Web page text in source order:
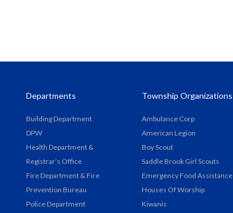
Departments
Building Department
DPW
Health Department &
Registrar’s Office
Fire Department & Fire
Prevention Bureau
Police Department
Township Organizations
Ambulance Corp
American Legion
Boy Scout
Saddle Brook Girl Scouts
Emergency Food Assistance
Houses Of Worship
Kiwanis